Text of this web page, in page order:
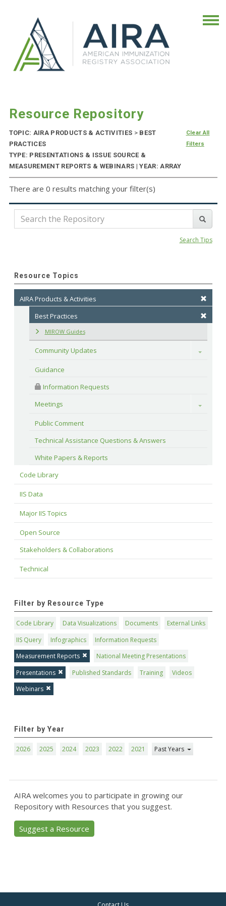
Resource Repository
TOPIC: AIRA PRODUCTS & ACTIVITIES >BEST
PRACTICES
TYPE: PRESENTATIONS & ISSUE SOURCE &
MEASUREMENT REPORTS & WEBINARS | YEAR: ARRAY
Clear All
Filters
There are 0 results matching your filter(s)
Search Tips
Resource Topics
AIRA Products & Activities
Best Practices
MIROW Guides
Community Updates Toggle
Guidance
Information Requests
Meetings
Toggle
Public Comment
Technical Assistance Questions & Answers
White Papers & Reports
Code Library
IIS Data
Major IIS Topics
Open Source
Stakeholders & Collaborations
Technical
Filter by Resource Type
Code Library Data Visualizations Documents
External Links
IIS Query
Infographics
Information Requests
Measurement Reports
National Meeting Presentations
Presentations
Published Standards Training
Videos
Webinars
Filter by Year
2026 2025 2024 2023 2022 2021 Past Years
AIRA welcomes you to participate in growing our
Repository with Resources that you suggest.
Suggest a Resource